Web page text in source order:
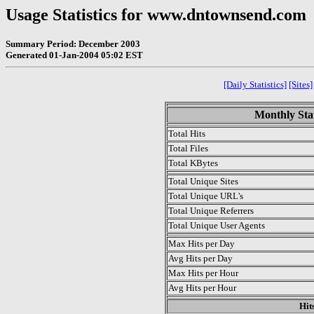
Usage Statistics for www.dntownsend.com
Summary Period: December 2003
Generated 01-Jan-2004 05:02 EST
[Daily Statistics] [Sites]
Monthly
Total Hits
Total Files
Total KBytes
Total Unique Sites
Total Unique URL's
Total Unique Referrers
Total Unique User Agents
Max Hits per Day
Avg Hits per Day
Max Hits per Hour
Avg Hits per Hour